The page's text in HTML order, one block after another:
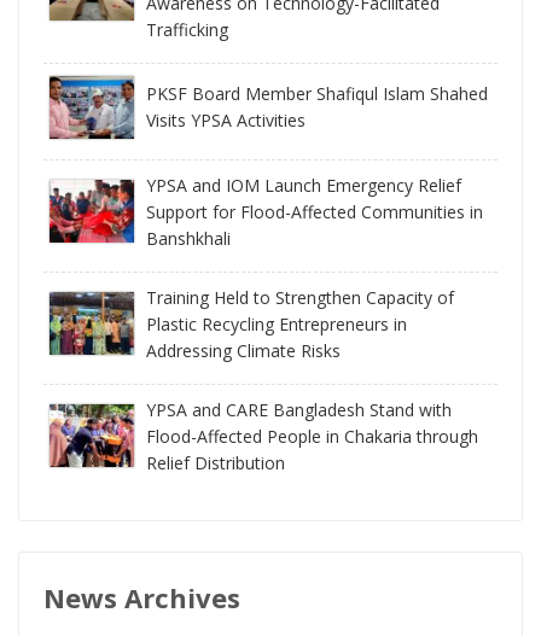
Trafficking
PKSF Board Member Shafiqul Islam Shahed
Visits YPSA Activities
YPSA and IOM Launch Emergency Relief
Support for Flood-Affected Communities in
Banshkhali
Training Held to Strengthen Capacity of
Plastic Recycling Entrepreneurs in
Addressing Climate Risks
YPSA and CARE Bangladesh Stand with
Flood-Affected People in Chakaria through
Relief Distribution
News Archives